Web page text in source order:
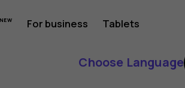
For business Tablets
Choose Language